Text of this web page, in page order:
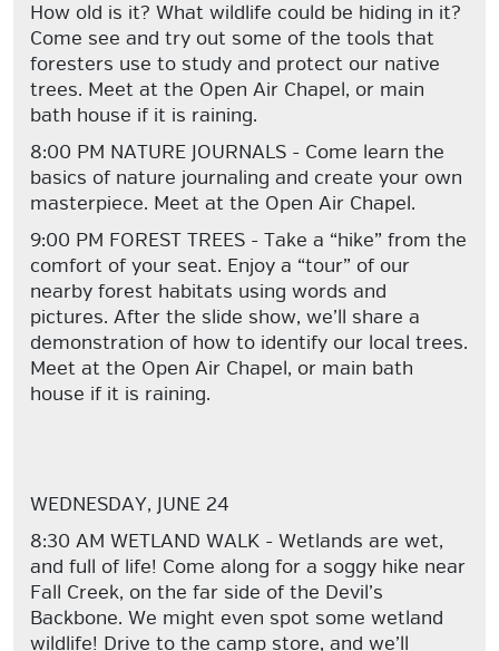
How old is it? What wildlife could be hiding in it?
Come see and try out some of the tools that
foresters use to study and protect our native
trees. Meet at the Open Air Chapel, or main
bath house if it is raining.
8:00 PM NATURE JOURNALS - Come learn the
basics of nature journaling and create your own
masterpiece. Meet at the Open Air Chapel.
9:00 PM FOREST TREES - Take a “hike” from the
comfort of your seat. Enjoy a “tour” of our
nearby forest habitats using words and
pictures. After the slide show, we’ll share a
demonstration of how to identify our local trees.
Meet at the Open Air Chapel, or main bath
house if it is raining.
WEDNESDAY, JUNE 24
8:30 AM WETLAND WALK - Wetlands are wet,
and full of life! Come along for a soggy hike near
Fall Creek, on the far side of the Devil’s
Backbone. We might even spot some wetland
wildlife! Drive to the camp store, and we’ll